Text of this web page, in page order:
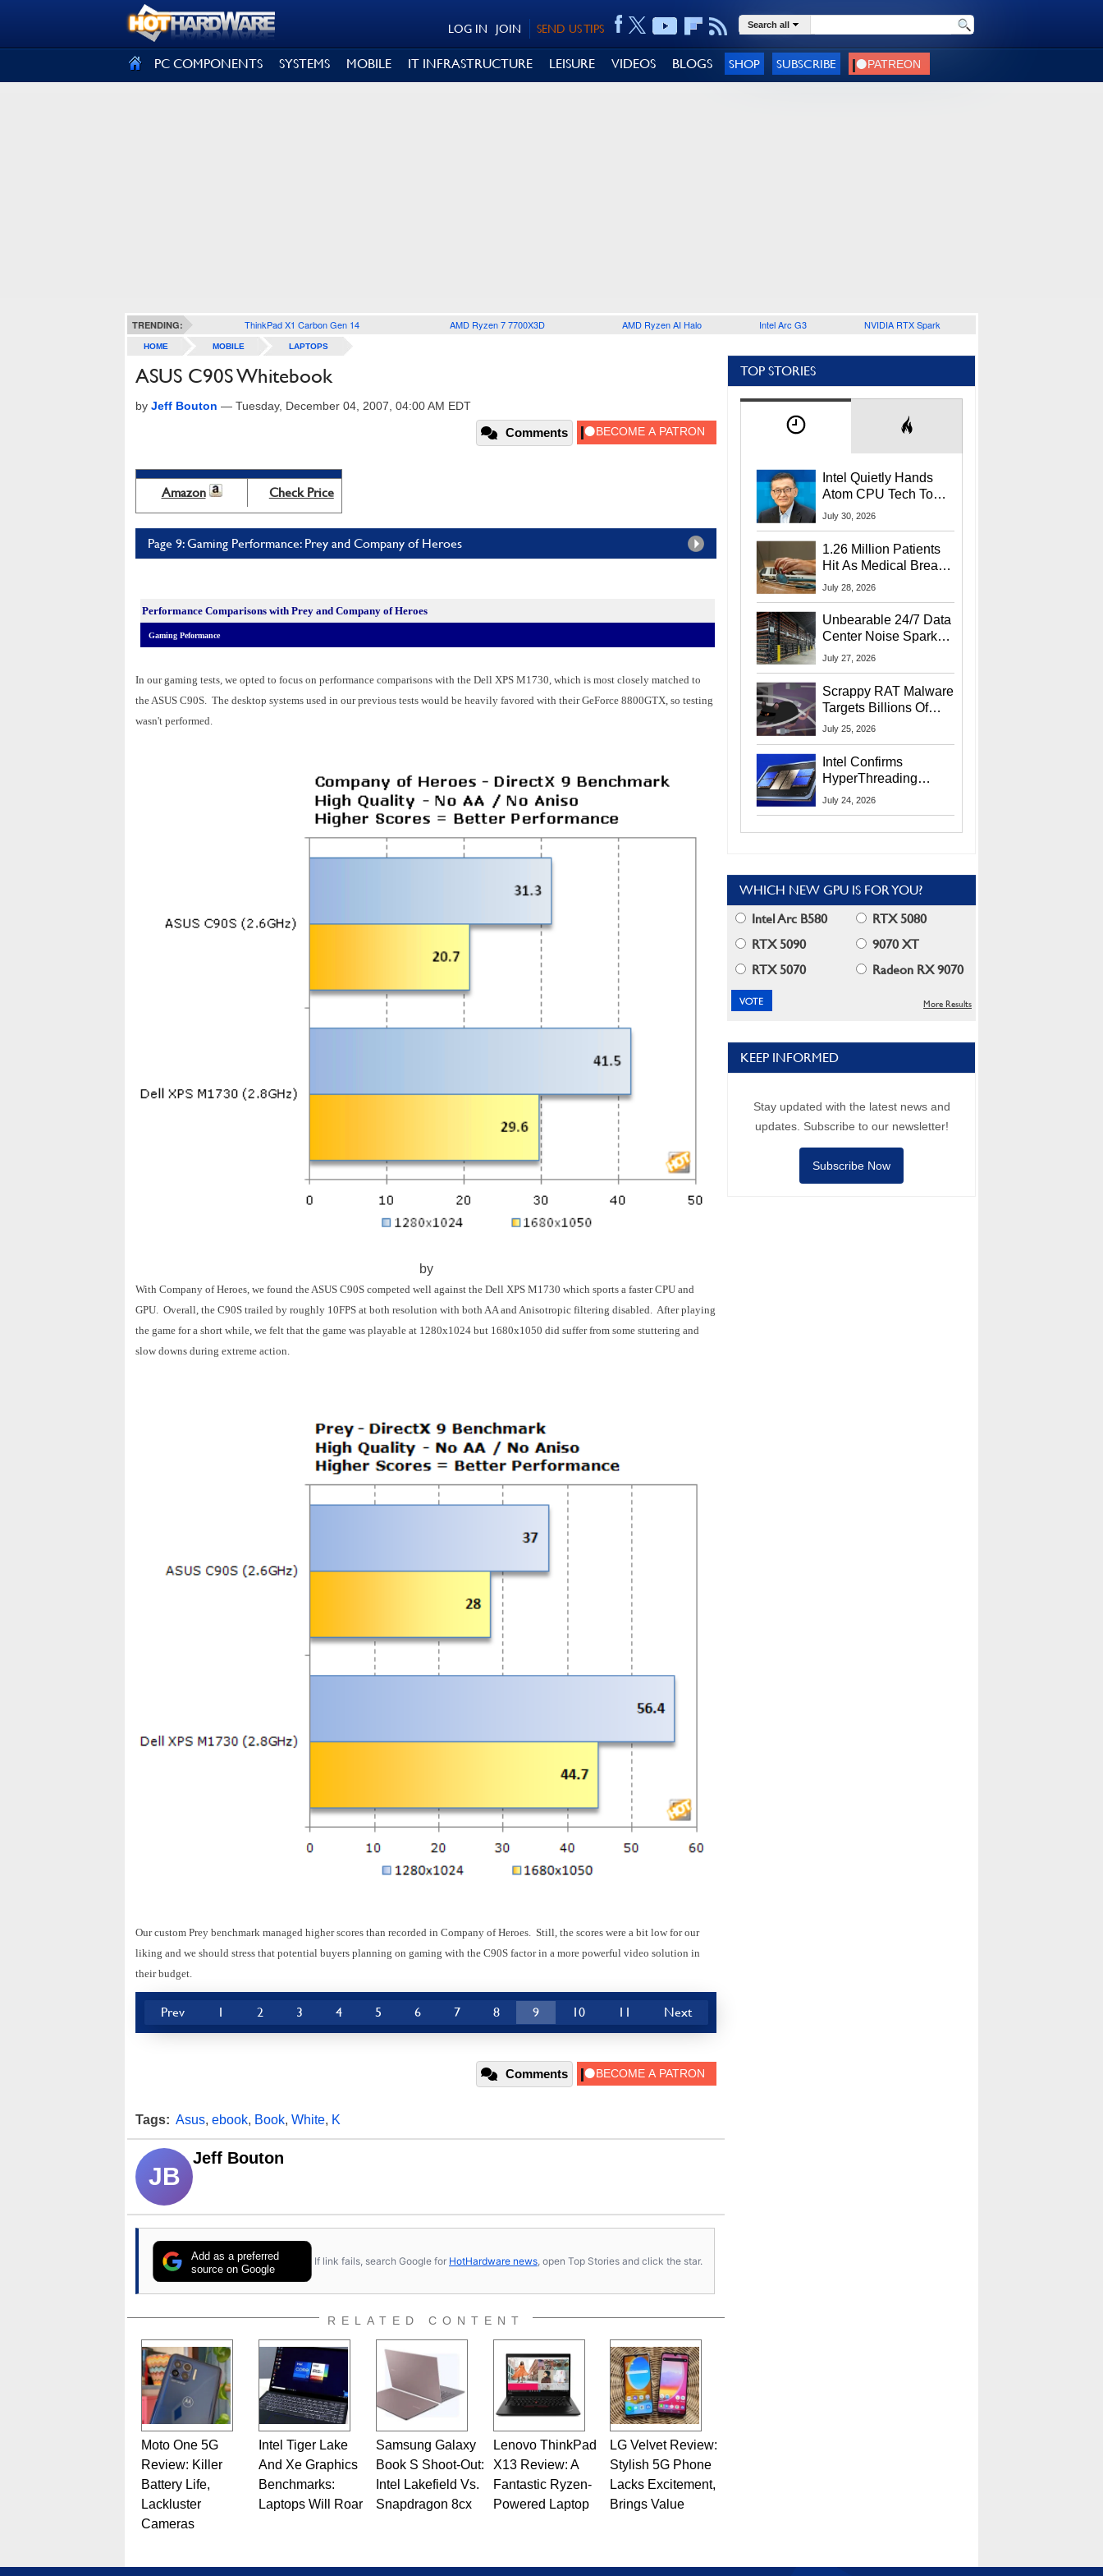
SEND US TIPS
JOIN
LOG IN Search all
PC COMPONENTS SYSTEMS MOBILE IT INFRASTRUCTURE LEISURE VIDEOS BLOGS SHOP SUBSCRIBE
TRENDING: ThinkPad X1 Carbon Gen 14 AMD Ryzen 7 7700X3D AMD Ryzen AI Halo Intel Arc G3 NVIDIA RTX Spark
HOME MOBILE LAPTOPS
ASUS C90S Whitebook
by Jeff Bouton — Tuesday, December 04, 2007, 04:00 AM EDT
Comments
Amazon Check Price
Page 9: Gaming Performance: Prey and Company of Heroes
Performance Comparisons with Prey and Company of Heroes
Gaming Peformance
In our gaming tests, we opted to focus on performance comparisons with the Dell XPS M1730, which is most closely matched to
the ASUS C90S. The desktop systems used in our previous tests would be heavily favored with their GeForce 8800GTX, so testing
wasn't performed.
by
With Company of Heroes, we found the ASUS C90S competed well against the Dell XPS M1730 which sports a faster CPU and
GPU. Overall, the C90S trailed by roughly 10FPS at both resolution with both AA and Anisotropic filtering disabled. After playing
the game for a short while, we felt that the game was playable at 1280x1024 but 1680x1050 did suffer from some stuttering and
slow downs during extreme action.
Our custom Prey benchmark managed higher scores than recorded in Company of Heroes. Still, the scores were a bit low for our
liking and we should stress that potential buyers planning on gaming with the C90S factor in a more powerful video solution in
their budget.
Prev 1 2 3 4 5 6 7 8 9 10 11 Next
Comments
Tags: Asus, ebook, Book, White, K
JB
Jeff Bouton
Add as a preferred
source on Google
If link fails, search Google for HotHardware news , open Top Stories and click the star.
RELATED CONTENT
Moto One 5G
Review: Killer
Battery Life,
Lackluster
Cameras
Intel Tiger Lake
And Xe Graphics
Benchmarks:
Laptops Will Roar
Samsung Galaxy
Book S Shoot-Out:
Intel Lakefield Vs.
Snapdragon 8cx
Lenovo ThinkPad
X13 Review: A
Fantastic Ryzen-
Powered Laptop
LG Velvet Review:
Stylish 5G Phone
Lacks Excitement,
Brings Value
TOP STORIES
Intel Quietly Hands
Atom CPU Tech To
Startup Linked To
July 30, 2026
1.26 Million Patients
Hit As Medical Breach
Exposes Social
July 28, 2026
Unbearable 24/7 Data
Center Noise Sparks
Lawsuit From Furious
July 27, 2026
Scrappy RAT Malware
Targets Billions Of
Chrome And Edge
July 25, 2026
Intel Confirms
HyperThreading
Returns Starting With
July 24, 2026
WHICH NEW GPU IS FOR YOU?
Intel Arc B580
RTX 5080
RTX 5090
9070 XT
RTX 5070
Radeon RX 9070
More Results
KEEP INFORMED
Stay updated with the latest news and
updates. Subscribe to our newsletter!
Subscribe Now